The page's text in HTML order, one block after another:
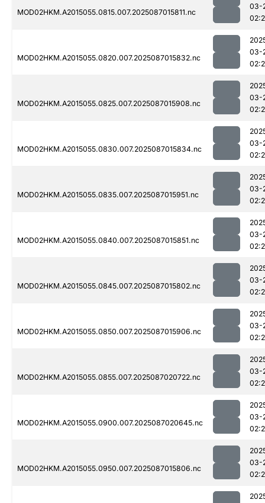
MOD02HKM.A2015055.0815.007.2025087015811.nc
03-
MOD02HKM.A2015055.0820.007.2025087015832.nc
03-
MOD02HKM.A2015055.0825.007.2025087015908.nc
03-
MOD02HKM.A2015055.0830.007.2025087015834.nc
03-
MOD02HKM.A2015055.0835.007.2025087015951.nc
03-
MOD02HKM.A2015055.0840.007.2025087015851.nc
03-
MOD02HKM.A2015055.0845.007.2025087015802.nc
03-
MOD02HKM.A2015055.0850.007.2025087015906.nc
03-
MOD02HKM.A2015055.0855.007.2025087020722.nc
03-
MOD02HKM.A2015055.0900.007.2025087020645.nc
03-
MOD02HKM.A2015055.0950.007.2025087015806.nc
03-